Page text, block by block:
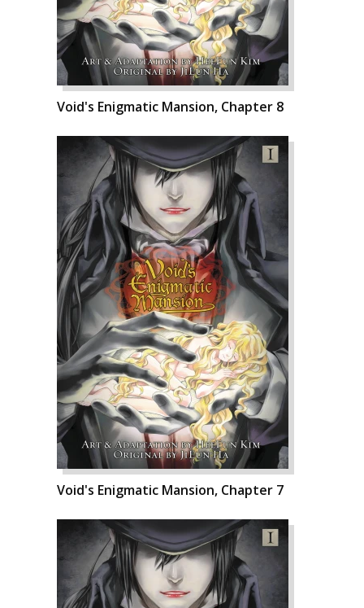
Void's Enigmatic Mansion, Chapter 8
Void's Enigmatic Mansion, Chapter 7